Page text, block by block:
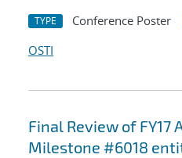
TYPE Conference Poster
OSTI
Final Review of FY17
Milestone #6018